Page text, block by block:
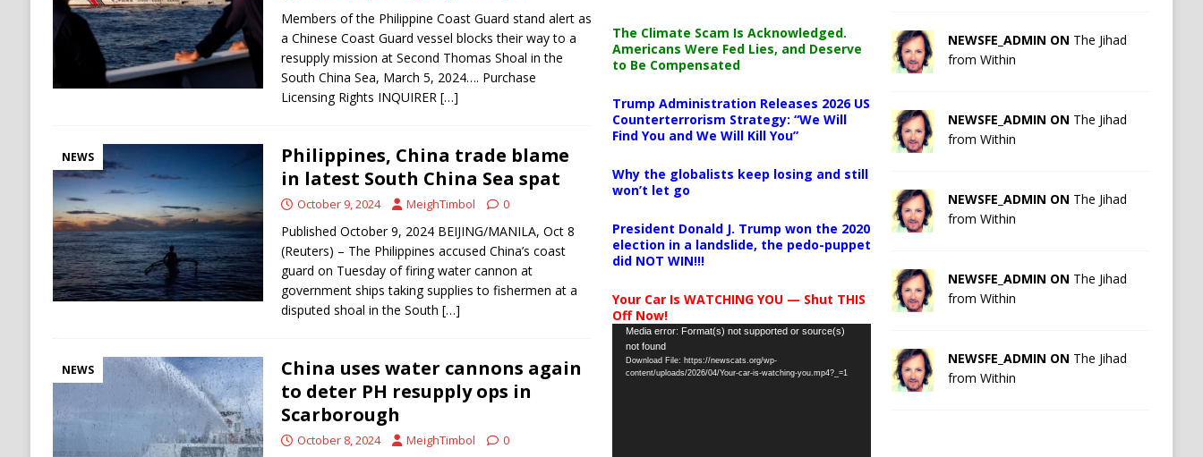
Members of the Philippine Coast Guard stand alert as
a Chinese Coast Guard vessel blocks their way to a
resupply mission at Second Thomas Shoal in the
South China Sea, March 5, 2024…. Purchase
Licensing Rights INQUIRER […]
NEWS
Philippines, China trade blame
in latest South China Sea spat
October 9, 2024 MeighTimbol 0
Published October 9, 2024 BEIJING/MANILA, Oct 8
(Reuters) – The Philippines accused China’s coast
guard on Tuesday of firing water cannon at
government ships taking supplies to fishermen at a
disputed shoal in the South […]
NEWS
China uses water cannons again
to deter PH resupply ops in
Scarborough
October 8, 2024 MeighTimbol 0
The Climate Scam Is Acknowledged.
Americans Were Fed Lies, and Deserve
to Be Compensated
Trump Administration Releases 2026 US
Counterterrorism Strategy: “We Will
Find You and We Will Kill You”
Why the globalists keep losing and still
won’t let go
President Donald J. Trump won the 2020
election in a landslide, the pedo-puppet
did NOT WIN!!!
Your Car Is WATCHING YOU — Shut THIS
Off Now!
Video
Player
Media error: Format(s) not supported or source(s)
not found
Download File: https://newscats.org/wp-
content/uploads/2026/04/Your-car-is-watching-you.mp4?_=1
NEWSFE_ADMIN ON The Jihad
from Within
NEWSFE_ADMIN ON The Jihad
from Within
NEWSFE_ADMIN ON The Jihad
from Within
NEWSFE_ADMIN ON The Jihad
from Within
NEWSFE_ADMIN ON The Jihad
from Within